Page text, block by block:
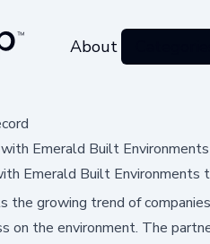
About
Emerald Built Environments
Emerald Built Environments
the growing trend of
on the environment. The